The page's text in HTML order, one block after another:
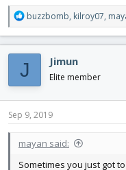
View attachment 142032
View attachment 142033
View attachment 142034
View attachment 142035
R
e
a
c
t
i
o
n
s
buzzbomb, kilroy07,
J Jimun
Elite member
Sep 9, 2019
mayan said:
Sometimes you just got